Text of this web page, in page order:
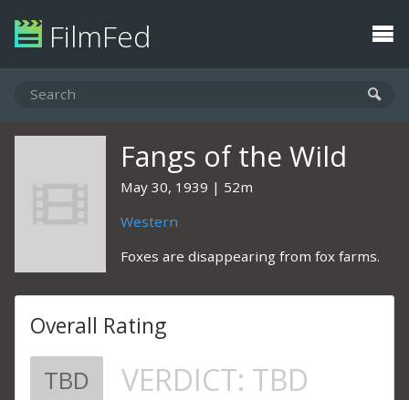
FilmFed
Fangs of the Wild
May 30, 1939
52m
Western
Foxes are disappearing from fox farms.
Overall Rating
TBD VERDICT: TBD